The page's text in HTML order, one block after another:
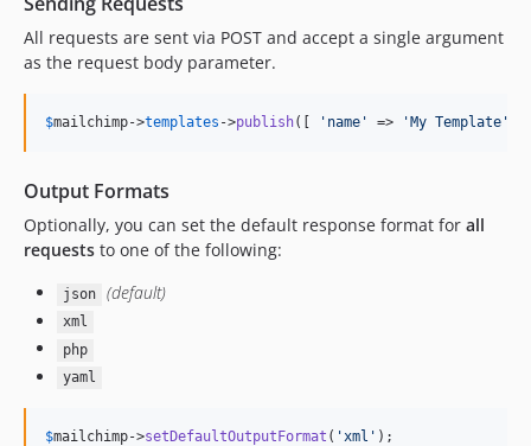
All requests are sent via POST and accept a single argument
as the request body parameter.
$mailchimp->templates ->publish([ ' name ' => ' My Template '
Output Formats
Optionally, you can set the default response format for all
requests to one of the following:
json (default)
xml
php
yaml
$mailchimp->setDefaultOutputFormat ( 'xml ' );